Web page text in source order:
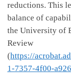
reductions. This
balance of
the University of
Review
(https://
1-7357-4f00-